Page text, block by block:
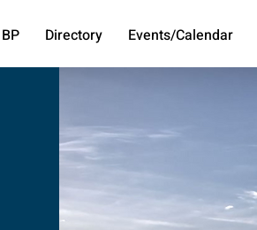
Directory Events/Calendar